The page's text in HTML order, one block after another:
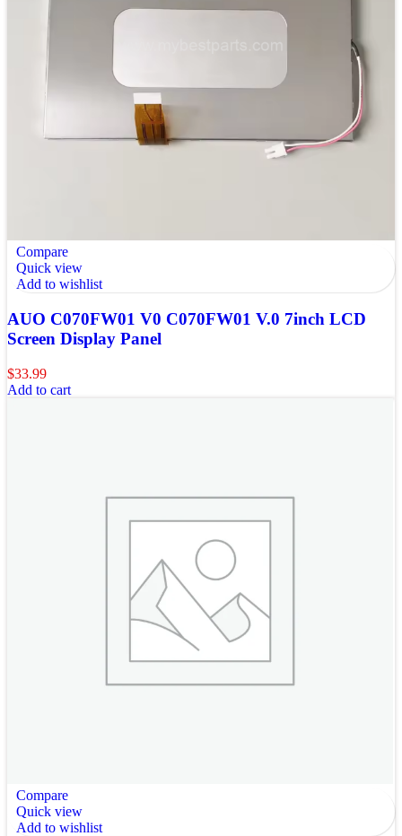
Compare
Quick view
Add to wishlist
AUO C070FW01 V0 C070FW01 V.0 7inch LCD
Screen Display Panel
$33.99
Add to cart
Compare
Quick view
Add to wishlist